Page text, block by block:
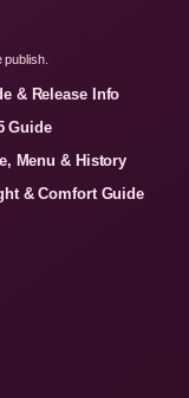
& Release Info
Guide
Menu & History
& Comfort Guide